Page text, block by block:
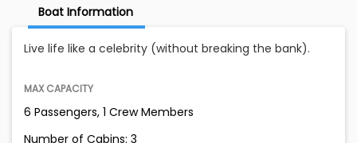
Boat Information
Live life like a celebrity (without breaking the bank).
MAX CAPACITY
6 Passengers, 1 Crew Members
Number of Cabins: 3